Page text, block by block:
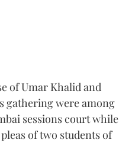
of Umar Khalid and
gathering were among
sessions court while
of two students of